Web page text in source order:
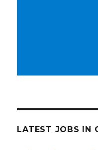
LATEST JOBS IN